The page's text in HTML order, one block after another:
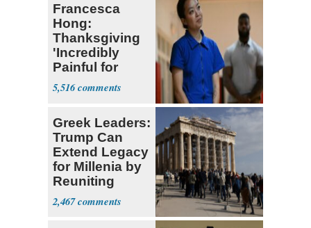
Francesca
Hong:
Thanksgiving
'Incredibly
Painful for
Many'
5,516
Greek Leaders:
Trump Can
Extend Legacy
for Millenia by
Reuniting
Parthenon
2,467